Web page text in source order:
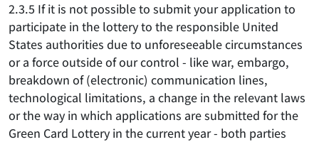
2.3.5 If it is not possible to submit your application to
participate in the lottery to the responsible United
States authorities due to unforeseeable circumstances
or a force outside of our control - like war, embargo,
breakdown of (electronic) communication lines,
technological limitations, a change in the relevant laws
or the way in which applications are submitted for the
Green Card Lottery in the current year - both parties